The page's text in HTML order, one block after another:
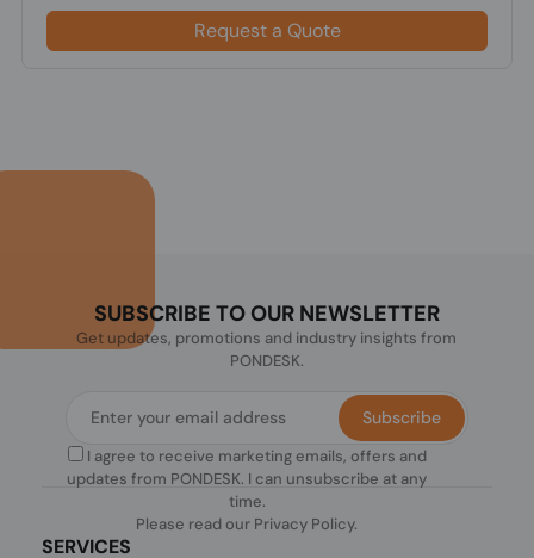
Request a Quote
SUBSCRIBE TO OUR NEWSLETTER
Get updates, promotions and industry insights from
PONDESK.
I agree to receive marketing emails, offers and
updates from PONDESK. I can unsubscribe at any
time.
Please read our Privacy Policy.
Subscribe
SERVICES